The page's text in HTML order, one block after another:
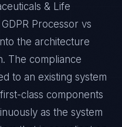
& Life
Processor vs
the architecture
The compliance
to an existing system
class components
as the system